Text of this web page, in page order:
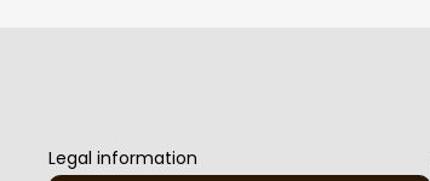
Legal information